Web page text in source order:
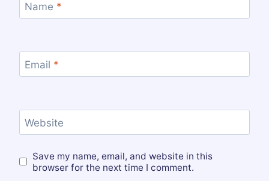
Name *
Email *
Website
Save my name, email, and website in this
browser for the next time I comment.